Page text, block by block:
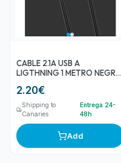
CABLE 2.1A USB A
LIGTHNING 1 METRO NEGRO
2.20€
Shipping to
Canaries
Entrega 24-
48h
Add